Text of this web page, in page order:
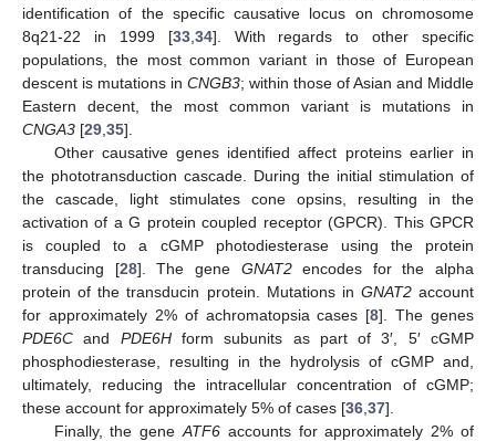
identification of the specific causative locus on chromosome
8q21-22 in 1999 [33, 34]. With regards to other specific
populations, the most common variant in those of European
descent is mutations in CNGB3; within those of Asian and Middle
Eastern decent, the most common variant is mutations in
CNGA3 [29 35].
Other causative genes identified affect proteins earlier in
the phototransduction cascade. During the initial stimulation of
the cascade, light stimulates cone opsins, resulting in the
activation of a G protein coupled receptor (GPCR). This GPCR
is coupled to a cGMP photodiesterase using the protein
transducing [28]. The gene GNAT2encodes for the alpha
protein of the transducin protein. Mutations in GNAT2account
for approximately 2% of achromatopsia cases [8]. The genes
PDE6C and PDE6Hform subunits as part of 3′, 5′ cGMP
phosphodiesterase, resulting in the hydrolysis of cGMP and,
ultimately, reducing the intracellular concentration of cGMP;
these account for approximately 5% of cases [36 37].
Finally, the gene ATF6 accounts for approximately 2% of